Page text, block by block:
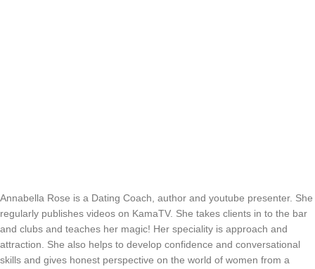
Annabella Rose is a Dating Coach, author and youtube presenter. She
regularly publishes videos on KamaTV. She takes clients in to the bar
and clubs and teaches her magic! Her speciality is approach and
attraction. She also helps to develop confidence and conversational
skills and gives honest perspective on the world of women from a